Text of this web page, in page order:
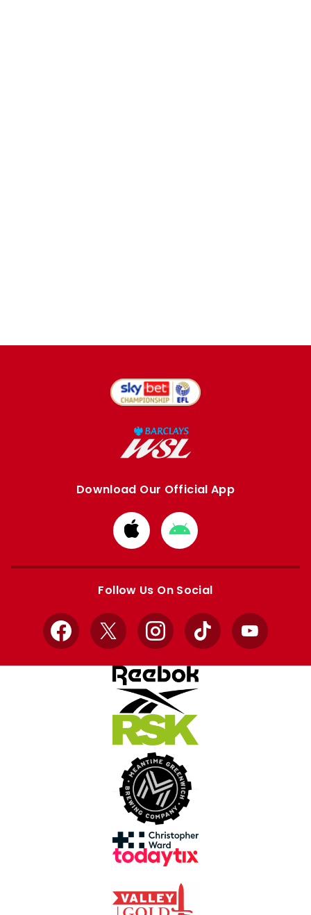
Download Our Official App
Download
from
Apple
Download
from
Google
Follow Us On Social
Facebook
X InstagramTikTok YouTube